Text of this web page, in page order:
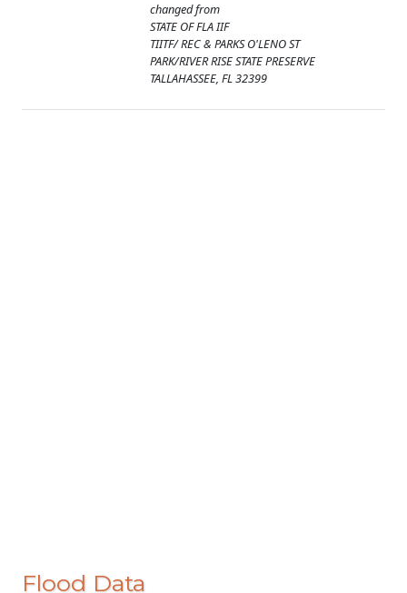
changed from
STATE OF FLA IIF
TIITF/ REC & PARKS O'LENO ST
PARK/RIVER RISE STATE PRESERVE
TALLAHASSEE, FL 32399
Flood Data